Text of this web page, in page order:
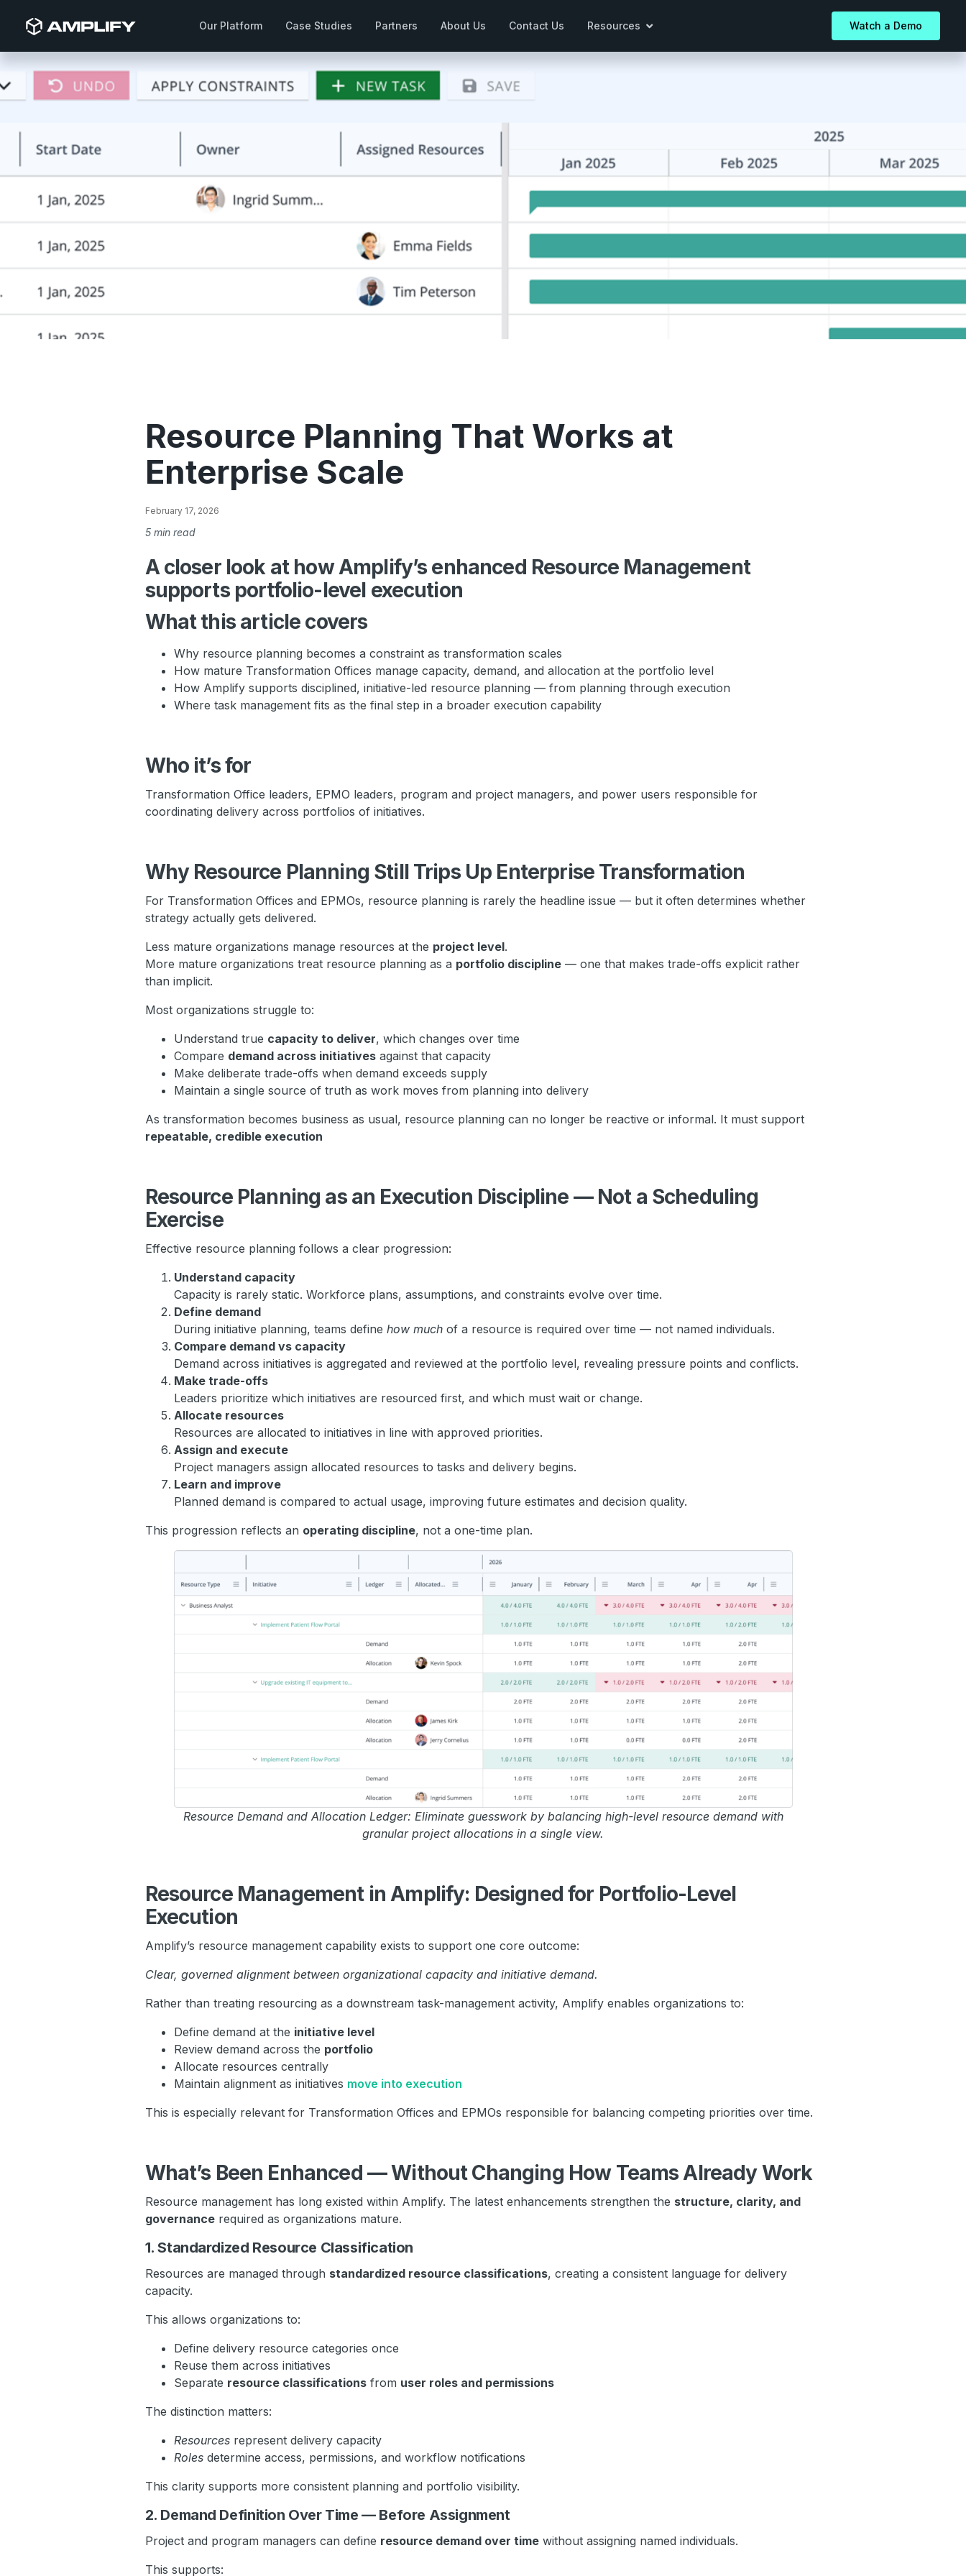
Our Platform Case Studies Partners About Us Contact Us Resources Watch a Demo
Resource Planning That Works at
Enterprise Scale
February 17, 2026
5 min read
A closer look at how Amplify’s enhanced Resource Management
supports portfolio-level execution
What this article covers
Why resource planning becomes a constraint as transformation scales
How mature Transformation Offices manage capacity, demand, and allocation at the portfolio level
How Amplify supports disciplined, initiative-led resource planning — from planning through execution
Where task management fits as the final step in a broader execution capability
Who it’s for
Transformation Office leaders, EPMO leaders, program and project managers, and power users responsible for
coordinating delivery across portfolios of initiatives.
Why Resource Planning Still Trips Up Enterprise Transformation
For Transformation Offices and EPMOs, resource planning is rarely the headline issue — but it often determines whether
strategy actually gets delivered.
Less mature organizations manage resources at the project level.
More mature organizations treat resource planning as a portfolio discipline— one that makes trade-offs explicit rather
than implicit.
Most organizations struggle to:
Understand true capacity to deliver, which changes over time
Compare demand across initiativesagainst that capacity
Make deliberate trade-offs when demand exceeds supply
Maintain a single source of truth as work moves from planning into delivery
As transformation becomes business as usual, resource planning can no longer be reactive or informal. It must support
repeatable, credible execution
Resource Planning as an Execution Discipline — Not a Scheduling
Exercise
Effective resource planning follows a clear progression:
Understand capacity
Capacity is rarely static. Workforce plans, assumptions, and constraints evolve over time.
Define demand
During initiative planning, teams define how muchof a resource is required over time — not named individuals.
Compare demand vs capacity
Demand across initiatives is aggregated and reviewed at the portfolio level, revealing pressure points and conflicts.
Make trade-offs
Leaders prioritize which initiatives are resourced first, and which must wait or change.
Allocate resources
Resources are allocated to initiatives in line with approved priorities.
Assign and execute
Project managers assign allocated resources to tasks and delivery begins.
Learn and improve
Planned demand is compared to actual usage, improving future estimates and decision quality.
This progression reflects an operating discipline, not a one-time plan.
Resource Demand and Allocation Ledger: Eliminate guesswork by balancing high-level resource demand with
granular project allocations in a single view.
Resource Management in Amplify: Designed for Portfolio-Level
Execution
Amplify’s resource management capability exists to support one core outcome:
Clear, governed alignment between organizational capacity and initiative demand.
Rather than treating resourcing as a downstream task-management activity, Amplify enables organizations to:
Define demand at the initiative level
Review demand across the portfolio
Allocate resources centrally
Maintain alignment as initiatives move into execution
This is especially relevant for Transformation Offices and EPMOs responsible for balancing competing priorities over time.
What’s Been Enhanced — Without Changing How Teams Already Work
Resource management has long existed within Amplify. The latest enhancements strengthen the structure, clarity, and
governancerequired as organizations mature.
1. Standardized Resource Classification
Resources are managed through standardized resource classifications, creating a consistent language for delivery
capacity.
This allows organizations to:
Define delivery resource categories once
Reuse them across initiatives
Separate resource classificationsfrom user roles and permissions
The distinction matters:
Resourcesrepresent delivery capacity
Rolesdetermine access, permissions, and workflow notifications
This clarity supports more consistent planning and portfolio visibility.
2. Demand Definition Over Time — Before Assignment
Project and program managers can define resource demand over timewithout assigning named individuals.
This supports: